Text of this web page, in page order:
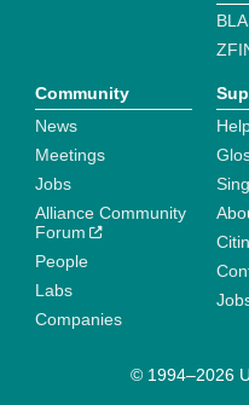
Community
News
Meetings
Jobs
Alliance Community
Forum
People
Labs
Companies
© 1994–2026